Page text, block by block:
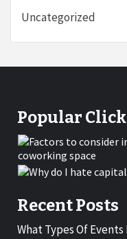
Uncategorized
Popular
Recent Posts
What Types Of